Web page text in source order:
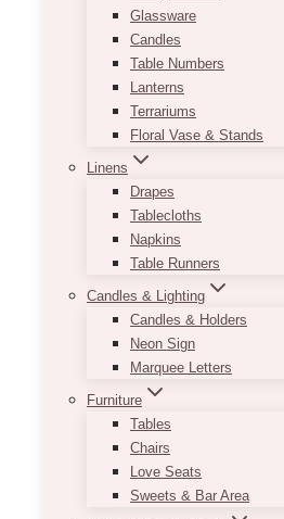
Glassware
Candles
Table Numbers
Lanterns
Terrariums
Floral Vase & Stands
Linens
Drapes
Tablecloths
Napkins
Table Runners
Candles & Lighting
Candles & Holders
Neon Sign
Marquee Letters
Furniture
Tables
Chairs
Love Seats
Sweets & Bar Area